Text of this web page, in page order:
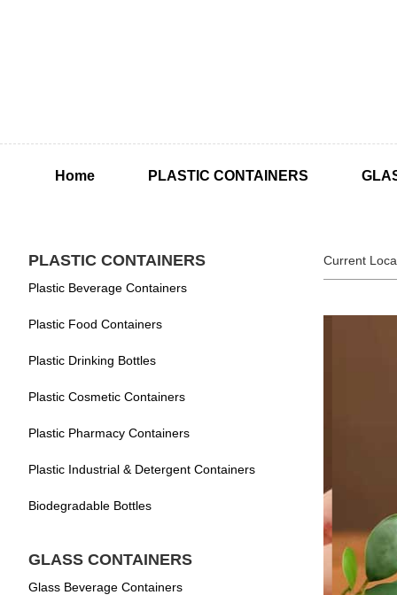
Home PLASTIC CONTAINERS
PLASTIC CONTAINERS
Plastic Beverage Containers
Plastic Food Containers
Plastic Drinking Bottles
Plastic Cosmetic Containers
Plastic Pharmacy Containers
Plastic Industrial & Detergent Containers
Biodegradable Bottles
GLASS CONTAINERS
Glass Beverage Containers
Current